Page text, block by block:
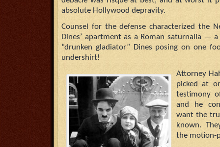
absolute Hollywood depravity.
Counsel for the defense characterized the
Dines’ apartment as a Roman saturnalia
“drunken gladiator” Dines posing on one
undershirt!
Attorney
picked at
testimony
and he
want the
known.
the motion-